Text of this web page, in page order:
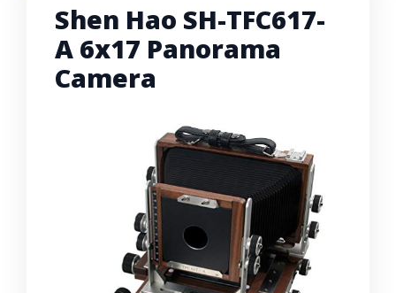
Shen Hao SH-TFC617-
A 6x17 Panorama
Camera